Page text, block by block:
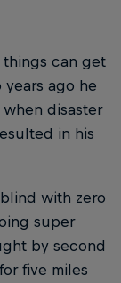
can get
years ago he
disaster
in his
with zero
super
by second
five miles